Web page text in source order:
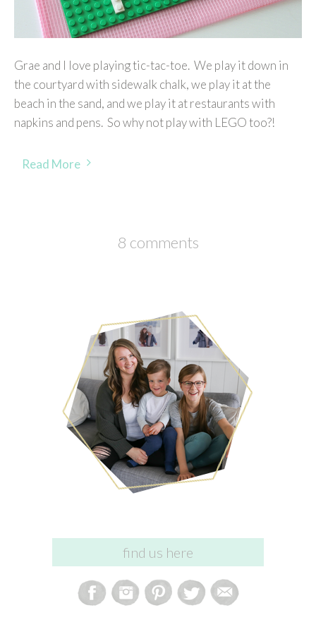
Grae and I love playing tic-tac-toe. We play it down in
the courtyard with sidewalk chalk, we play it at the
beach in the sand, and we play it at restaurants with
napkins and pens. So why not play with LEGO too?!
Read More
8 comments
find us here